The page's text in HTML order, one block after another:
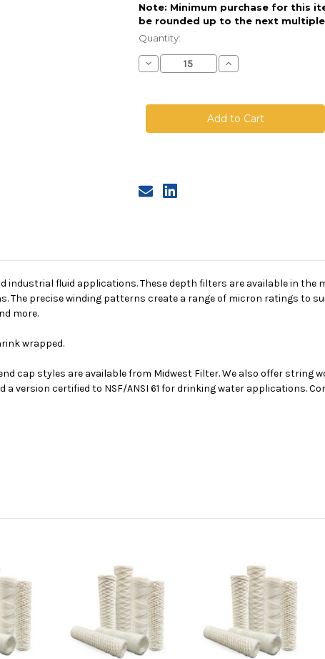
Note: Minimum purchase for this
be rounded up to the next
Current
Stock:
Quantity:
Decrease
Quantity
Wound
Micron,
Core,
40
Increase
Quantity
Wound
Cartridge,
10
Micron,
fluid applications. These depth filters are available in the
The precise winding patterns create a range of micron ratings
more.
wrapped.
cap styles are available from Midwest Filter. We also offer string
version certified to NSF/ANSI 61 for drinking water applications.